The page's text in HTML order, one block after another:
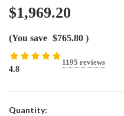
$1,969.20
(You save $765.80 )
4.8
1195 reviews
Current
Quantity: